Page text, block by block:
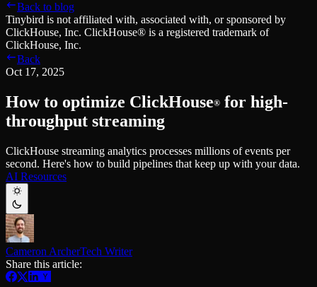
Managed ClickHouse
Production-ready with Tinybird's DX
Ingest
Plug in your data, ship in minutes
Query
Sub-second SQL APIs for your data
Real-time analytics over your Kafka topics
Developer Experience
AI-focused DevEx
Built for agents and developers
Schema iteration
Safe migrations with zero downtime
Branches
Zero-copy envs with prod data
Workspace
Monitor, explore, and operate your data infrastructure
Enterprise
Learn
Blog
Musings on transformations, tables and everything in between
Customer Stories
We help software teams ship features with massive data sets
Learn how to use Tinybird with our videos
ClickHouse® Course
A comprehensive developer course on ClickHouse®
Build
Templates
Explore our collection of templates
Tinybird Builds
We build stuff live with Tinybird and our partners
Changelog
The latest updates to Tinybird
Community
Back to blog
Tinybird is not affiliated with, associated with, or sponsored by
ClickHouse, Inc. ClickHouse® is a registered trademark of
ClickHouse, Inc.
Back
Oct 17, 2025
How to optimize ClickHouse® for high-
throughput streaming
ClickHouse streaming analytics processes millions of events per
second. Here's how to build pipelines that keep up with your data.
AI Resources
Cameron ArcherTech Writer
Share this article: